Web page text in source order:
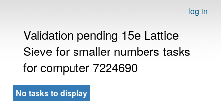
log in
Validation pending 15e Lattice
Sieve for smaller numbers tasks
for computer 7224690
No tasks to display